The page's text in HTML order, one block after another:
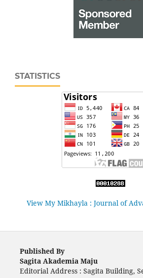
STATISTICS
View My Mikhayla : Journal of
Published By
Sagita Akademia Maju
Editorial Address : Sagita Building,